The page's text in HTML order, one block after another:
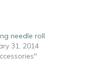
needle roll
31, 2014